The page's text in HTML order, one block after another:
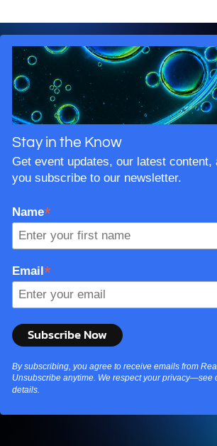
Stay in the Know
Get event updates, our latest content,
you subscribe to our newsletter.
Name*
Email*
By subscribing, you agree to receive emails from
Unsubscribe anytime. We respect your privacy—see
details.